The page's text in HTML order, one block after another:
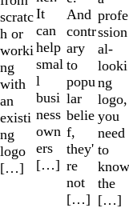
scratc
h or
worki
ng
with
an
existi
ng
logo
[…]
It
can
help
smal
l
busi
ness
own
ers
[…]
And
contr
ary
to
popu
lar
belie
f,
they'
re
not
[…]
profe
ssion
al-
looki
ng
logo,
you
need
to
know
the
[…]